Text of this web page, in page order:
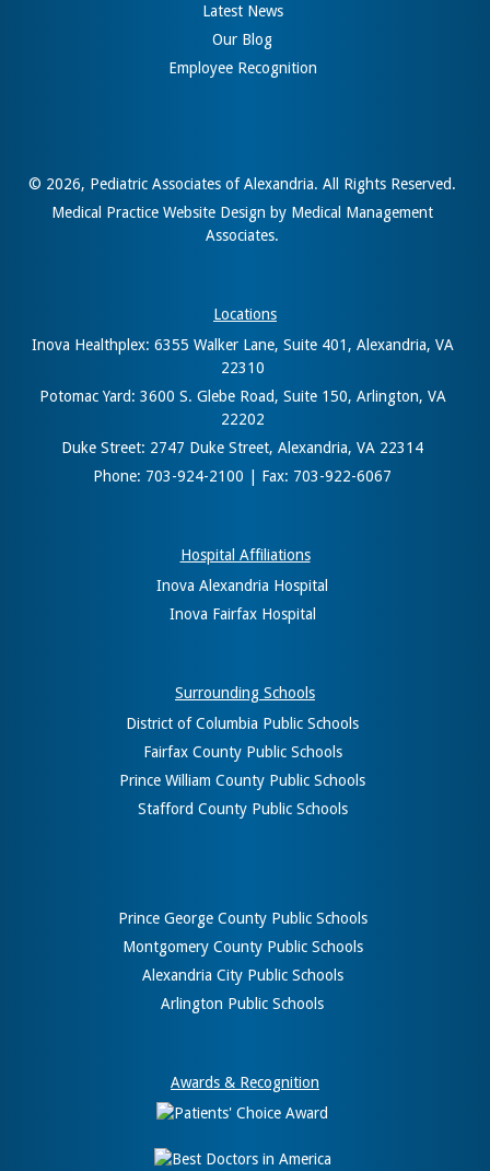
Latest News
Our Blog
Employee Recognition
© 2026, Pediatric Associates of Alexandria. All Rights Reserved.
Medical Practice Website Design by Medical Management
Associates.
Locations
Inova Healthplex: 6355 Walker Lane, Suite 401, Alexandria, VA
22310
Potomac Yard: 3600 S. Glebe Road, Suite 150, Arlington, VA
22202
Duke Street: 2747 Duke Street, Alexandria, VA 22314
Phone: 703-924-2100 | Fax: 703-922-6067
Hospital Affiliations
Inova Alexandria Hospital
Inova Fairfax Hospital
Surrounding Schools
District of Columbia Public Schools
Fairfax County Public Schools
Prince William County Public Schools
Stafford County Public Schools
Prince George County Public Schools
Montgomery County Public Schools
Alexandria City Public Schools
Arlington Public Schools
Awards & Recognition